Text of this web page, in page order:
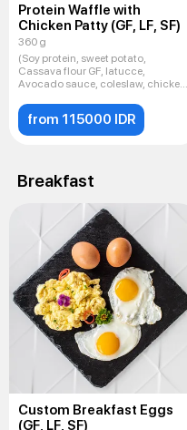
Protein Waffle with
Chicken Patty (GF, LF, SF)
360 g
(Soy protein, sweet potato,
Cassava flour GF, latucce,
Avocado sauce, coleslaw, chicken
from 115000 IDR
Breakfast
Custom Breakfast Eggs
(GF, LF, SF)